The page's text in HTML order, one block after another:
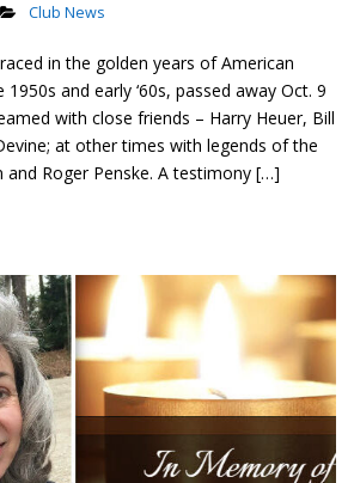
Club News
in the golden years of American
1950s and early ‘60s, passed away Oct. 9
with close friends – Harry Heuer, Bill
at other times with legends of the
and Roger Penske. A testimony […]